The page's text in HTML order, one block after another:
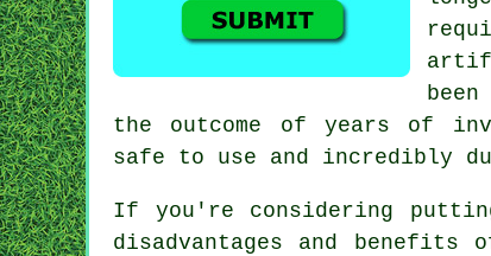
the outcome of years of
safe to use and incredibly
If you're considering
disadvantages and